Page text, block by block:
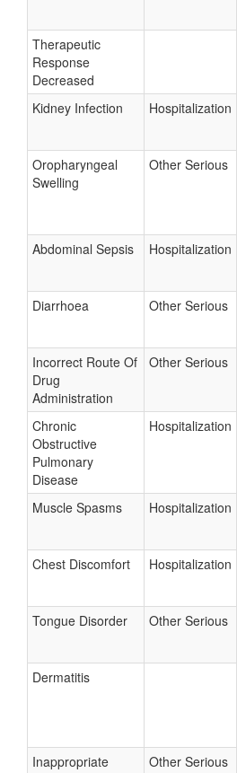
Therapeutic
Response
Decreased
Kidney Infection Hospitalization
Oropharyngeal
Swelling
Other Serious
Abdominal Sepsis Hospitalization
Diarrhoea Other Serious
Incorrect Route Of
Drug
Administration
Other Serious
Chronic
Obstructive
Pulmonary
Disease
Hospitalization
Muscle Spasms Hospitalization
Chest Discomfort Hospitalization
Tongue Disorder Other Serious
Dermatitis
Inappropriate
Other Serious